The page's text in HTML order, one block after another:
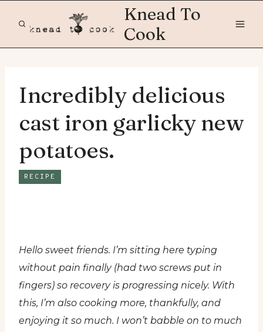
Knead To
Cook
Incredibly delicious
cast iron garlicky new
potatoes.
RECIPE
Hello sweet friends. I’m sitting here typing
without pain finally (had two screws put in
fingers) so recovery is progressing nicely. With
this, I’m also cooking more, thankfully, and
enjoying it so much. I won’t babble on to much